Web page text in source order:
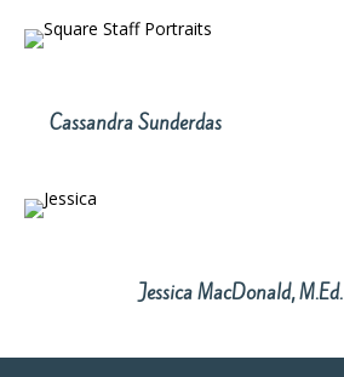
Cassandra Sunderdas
Jessica MacDonald, M.Ed.